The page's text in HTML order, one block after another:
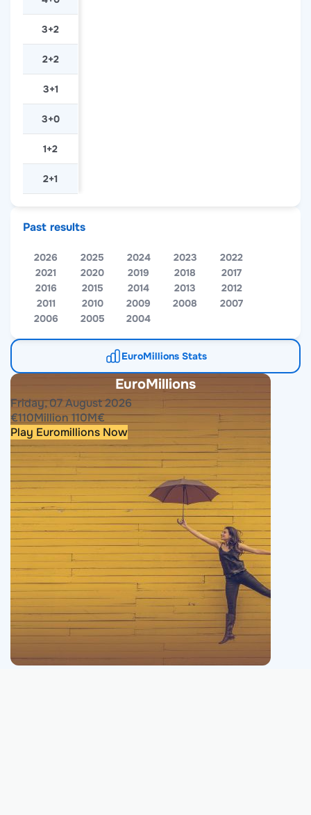
EuroMillions
Friday, 07 August 2026
€110Million110M€
Play Euromillions Now
Past results
2026 2025 2024 2023
2022
2021
2020 2019 2018
2017
2016
2015 2014 2013
2012
2011
2010 2009 2008
2007
2006
2005 2004
EuroMillions Stats
3+2
2+2
3+1
3+0
1+2
2+1